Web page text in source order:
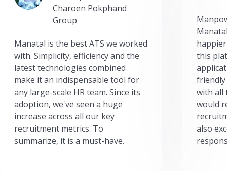
Charoen Pokphand
Group
Manatal is the best ATS we worked
with. Simplicity, efficiency and the
latest technologies combined
make it an indispensable tool for
any large-scale HR team. Since its
adoption, we've seen a huge
increase across all our key
recruitment metrics. To
summarize, it is a must-have.
this
friendly
with all
would
also